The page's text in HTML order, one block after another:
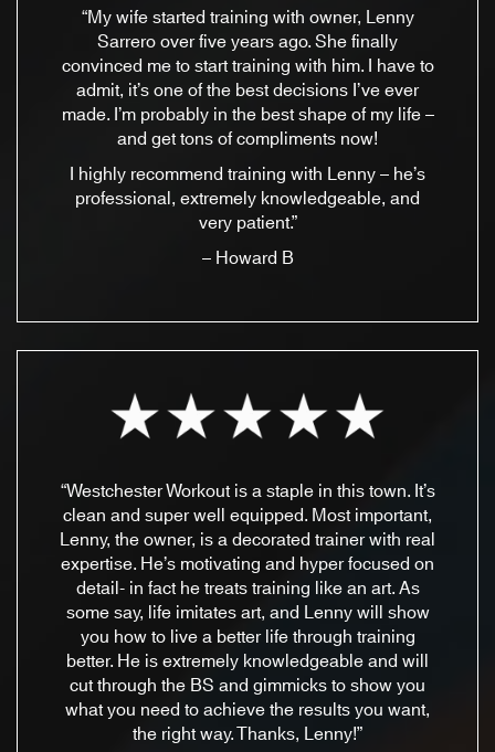
“My wife started training with owner, Lenny
Sarrero over five years ago. She finally
convinced me to start training with him. I have to
admit, it’s one of the best decisions I’ve ever
made. I’m probably in the best shape of my life –
and get tons of compliments now!
I highly recommend training with Lenny – he’s
professional, extremely knowledgeable, and
very patient.”
– Howard B
“Westchester Workout is a staple in this town. It’s
clean and super well equipped. Most important,
Lenny, the owner, is a decorated trainer with real
expertise. He’s motivating and hyper focused on
detail- in fact he treats training like an art. As
some say, life imitates art, and Lenny will show
you how to live a better life through training
better. He is extremely knowledgeable and will
cut through the BS and gimmicks to show you
what you need to achieve the results you want,
the right way. Thanks, Lenny!”